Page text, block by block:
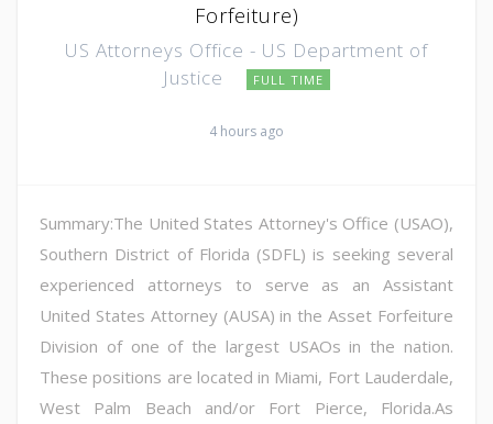
Forfeiture)
US Attorneys Office - US Department of
Justice
FULL TIME
4 hours ago
Summary:The United States Attorney's Office (USAO),
Southern District of Florida (SDFL) is seeking several
experienced attorneys to serve as an Assistant
United States Attorney (AUSA) in the Asset Forfeiture
Division of one of the largest USAOs in the nation.
These positions are located in Miami, Fort Lauderdale,
West Palm Beach and/or Fort Pierce, Florida.As